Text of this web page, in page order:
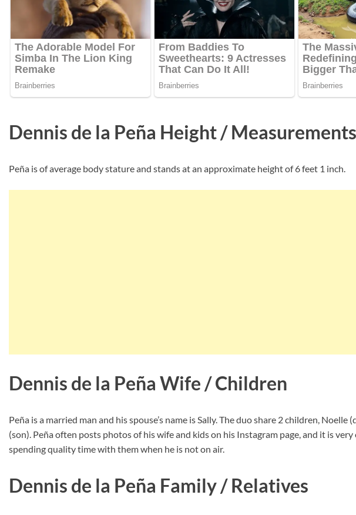
Dennis de la Peña Height / Measurements
Peña is of average body stature and stands at an approximate height of 6 feet 1 inch.
Dennis de la Peña Wife / Children
Peña is a married man and his spouse’s name is Sally. The duo share 2 children, Noelle
(son). Peña often posts photos of his wife and kids on his Instagram page, and it is
spending quality time with them when he is not on air.
Dennis de la Peña Family / Relatives